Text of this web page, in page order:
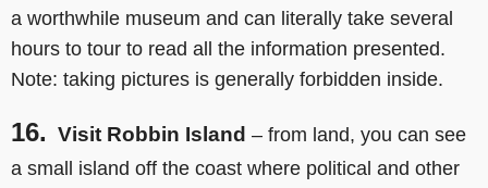
a worthwhile museum and can literally take several
hours to tour to read all the information presented.
Note: taking pictures is generally forbidden inside.
16. Visit Robbin Island – from land, you can see
a small island off the coast where political and other